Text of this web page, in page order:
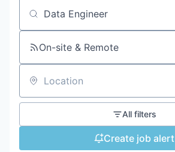
Search by title or keyword
On-site & Remote
Location
All filters
Create job alert